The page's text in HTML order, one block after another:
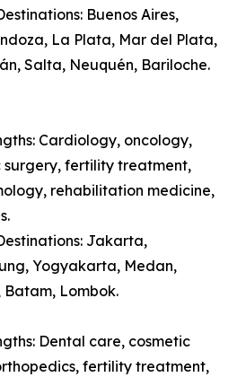
Buenos Aires,
La Plata, Mar del Plata,
Salta, Neuquén, Bariloche.
Cardiology, oncology,
surgery, fertility treatment,
rehabilitation medicine,
Jakarta,
Yogyakarta, Medan,
Batam, Lombok.
Dental care, cosmetic
fertility treatment,